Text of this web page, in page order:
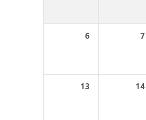
6 7
13 14